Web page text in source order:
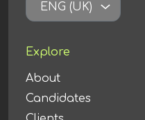
ENG (UK)
Explore
About
Candidates